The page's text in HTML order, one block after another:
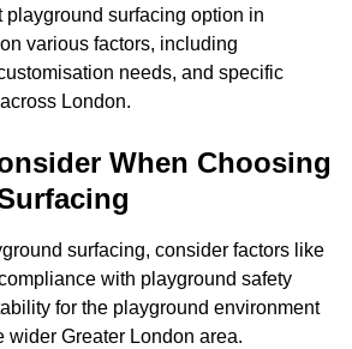
playground surfacing option in
various factors, including
needs, and specific
London.
When Choosing
surfacing, consider factors like
with playground safety
for the playground environment
wider Greater London area.